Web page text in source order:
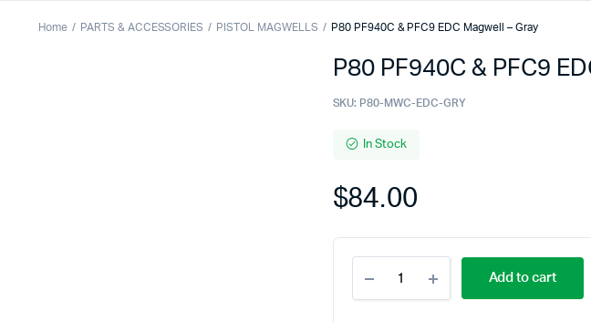
Home PARTS & ACCESSORIES PISTOL MAGWELLS P80 PF940C & PFC9 EDC Magwell – Gray
P80 PF940C & PFC9
SKU: P80-MWC-EDC-GRY
In Stock
$84.00
PF940C
&
Add to cart